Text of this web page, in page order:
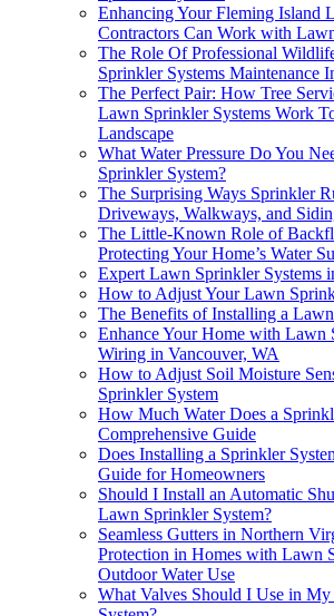
Enhancing Your Fleming Island
Contractors Can Work with
The Role Of Professional
Sprinkler Systems Maintenance
The Perfect Pair: How Tree
Lawn Sprinkler Systems Work
Landscape
What Water Pressure Do You
Sprinkler System?
The Surprising Ways Sprinkler
Driveways, Walkways, and
The Little-Known Role of
Protecting Your Home’s Water
Expert Lawn Sprinkler Systems
How to Adjust Your Lawn
The Benefits of Installing a
Enhance Your Home with
Wiring in Vancouver, WA
How to Adjust Soil Moisture
Sprinkler System
How Much Water Does a
Comprehensive Guide
Does Installing a Sprinkler
Guide for Homeowners
Should I Install an Automatic
Lawn Sprinkler System?
Seamless Gutters in Northern
Protection in Homes with Lawn
Outdoor Water Use
What Valves Should I Use in